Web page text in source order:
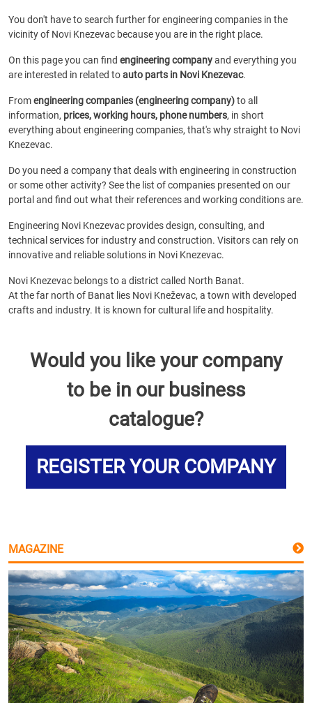
You don't have to search further for engineering companies in the
vicinity of Novi Knezevac because you are in the right place.
On this page you can find engineering companyand everything you
are interested in related toauto parts in Novi Knezevac.
Fromengineering companies (engineering company)to all
information, prices, working hours, phone numbers, in short
everything about engineering companies, that's why straight to Novi
Knezevac.
Do you need a company that deals with engineering in construction
or some other activity? See the list of companies presented on our
portal and find out what their references and working conditions are.
Engineering Novi Knezevac provides design, consulting, and
technical services for industry and construction. Visitors can rely on
innovative and reliable solutions in Novi Knezevac.
Novi Knezevac belongs to a district called North Banat.
At the far north of Banat lies Novi Kneževac, a town with developed
crafts and industry. It is known for cultural life and hospitality.
Would you like your company
to be in our business
catalogue?
REGISTER YOUR COMPANY
MAGAZINE